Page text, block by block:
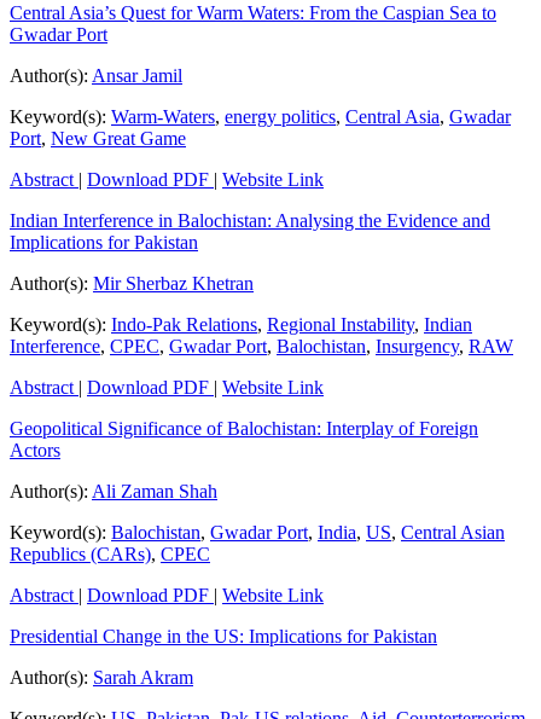
Central Asia’s Quest for Warm Waters: From the Caspian Sea to
Gwadar Port
Author(s): Ansar Jamil
Keyword(s): Warm-Waters, energy politics, Central Asia, Gwadar
Port, New Great Game
Abstract | Download PDF | Website Link
Indian Interference in Balochistan: Analysing the Evidence and
Implications for Pakistan
Author(s): Mir Sherbaz Khetran
Keyword(s): Indo-Pak Relations, Regional Instability, Indian
Interference, CPEC, Gwadar Port, Balochistan, Insurgency, RAW
Abstract | Download PDF | Website Link
Geopolitical Significance of Balochistan: Interplay of Foreign
Actors
Author(s): Ali Zaman Shah
Keyword(s): Balochistan, Gwadar Port, India, US, Central Asian
Republics (CARs), CPEC
Abstract | Download PDF | Website Link
Presidential Change in the US: Implications for Pakistan
Author(s): Sarah Akram